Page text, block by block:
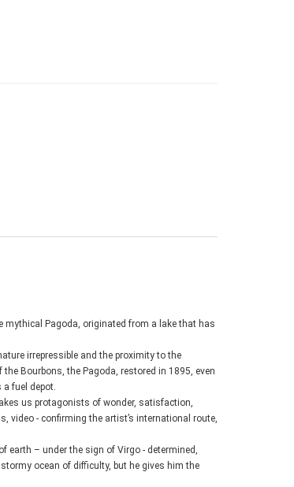
mythical Pagoda, originated from a lake that has
irrepressible and the proximity to the
Bourbons, the Pagoda, restored in 1895, even
fuel depot.
us protagonists of wonder, satisfaction,
video - confirming the artist’s international route,
earth – under the sign of Virgo - determined,
ocean of difficulty, but he gives him the